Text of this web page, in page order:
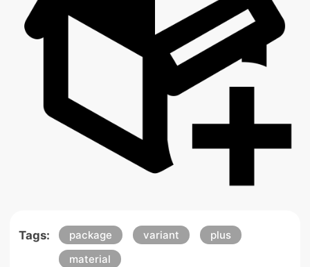
Tags: package variant
plus
material